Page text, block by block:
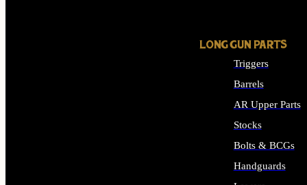
LONG GUN PARTS
Triggers
Barrels
AR Upper Parts
Stocks
Bolts & BCGs
Handguards